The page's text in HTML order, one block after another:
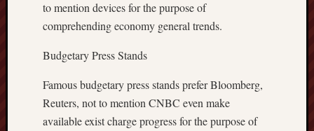
to mention devices for the purpose of
comprehending economy general trends.
Budgetary Press Stands
Famous budgetary press stands prefer Bloomberg,
Reuters, not to mention CNBC even make
available exist charge progress for the purpose of